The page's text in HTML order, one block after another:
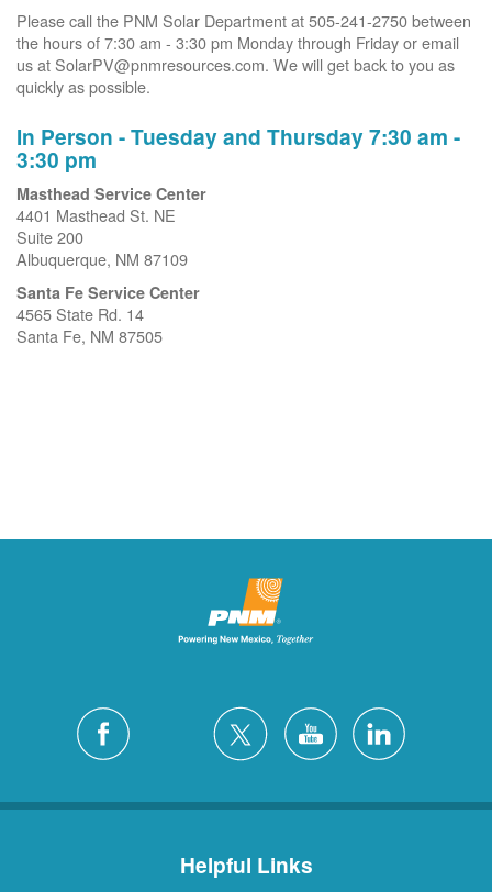
Please call the PNM Solar Department at 505-241-2750 between
the hours of 7:30 am - 3:30 pm Monday through Friday or email
us at SolarPV@pnmresources.com. We will get back to you as
quickly as possible.
In Person - Tuesday and Thursday 7:30 am -
3:30 pm
Masthead Service Center
4401 Masthead St. NE
Suite 200
Albuquerque, NM 87109
Santa Fe Service Center
4565 State Rd. 14
Santa Fe, NM 87505
Helpful Links